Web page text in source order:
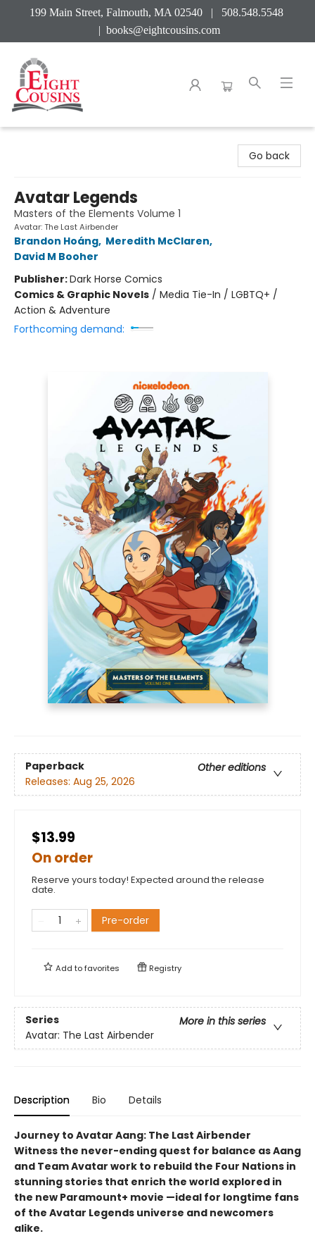
199 Main Street, Falmouth, MA 02540 | 508.548.5548
| books@eightcousins.com
Go back
Avatar Legends
Masters of the Elements Volume 1
Avatar: The Last Airbender
Brandon Hoáng, Meredith McClaren,
David M Booher
Publisher:Dark Horse Comics
Comics & Graphic Novels / Media Tie-In / LGBTQ+ /
Action & Adventure
Forthcoming demand:
Paperback
Other editions
Releases: Aug 25, 2026
$13.99
On order
Reserve yours today! Expected around the release
date.
Pre-order
Add tofavorites Registry
Series
More in this series
Avatar: The Last Airbender
Description Bio Details
Journey to Avatar Aang: The Last Airbender
Witness the never-ending quest for balance as Aang
and Team Avatar work to rebuild the Four Nations in
stunning stories that enrich the world explored in
the new Paramount+ movie —ideal for longtime fans
of the Avatar Legends universe and newcomers
alike.